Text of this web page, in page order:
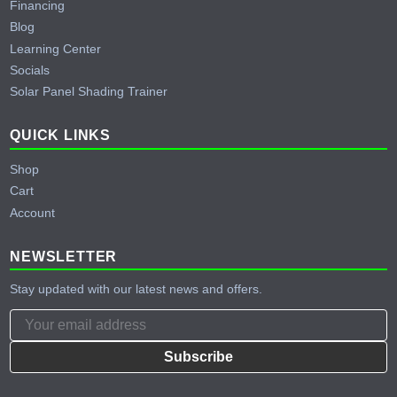
Financing
Blog
Learning Center
Socials
Solar Panel Shading Trainer
QUICK LINKS
Shop
Cart
Account
NEWSLETTER
Stay updated with our latest news and offers.
Subscribe